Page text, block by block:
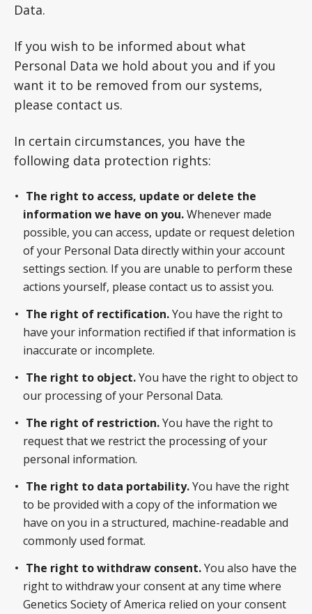
Data.
If you wish to be informed about what
Personal Data we hold about you and if you
want it to be removed from our systems,
please contact us.
In certain circumstances, you have the
following data protection rights:
The right to access, update or delete the
information we have on you.Whenever made
possible, you can access, update or request deletion
of your Personal Data directly within your account
settings section. If you are unable to perform these
actions yourself, please contact us to assist you.
The right of rectification.You have the right to
have your information rectified if that information is
inaccurate or incomplete.
The right to object.You have the right to object to
our processing of your Personal Data.
The right of restriction.You have the right to
request that we restrict the processing of your
personal information.
The right to data portability.You have the right
to be provided with a copy of the information we
have on you in a structured, machine-readable and
commonly used format.
The right to withdraw consent.You also have the
right to withdraw your consent at any time where
Genetics Society of America relied on your consent